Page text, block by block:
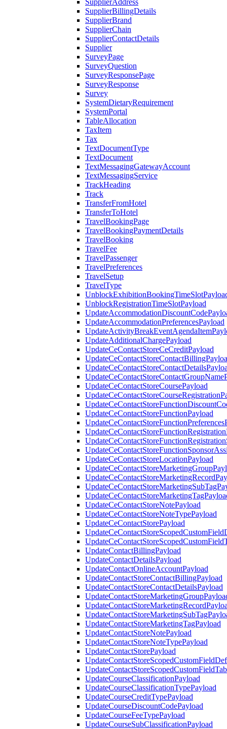
SupplierAddress
SupplierBillingDetails
SupplierBrand
SupplierChain
SupplierContactDetails
Supplier
SurveyPage
SurveyQuestion
SurveyResponsePage
SurveyResponse
Survey
SystemDietaryRequirement
SystemPortal
TableAllocation
TaxItem
Tax
TextDocumentType
TextDocument
TextMessagingGatewayAccount
TextMessagingService
TrackHeading
Track
TransferFromHotel
TransferToHotel
TravelBookingPage
TravelBookingPaymentDetails
TravelBooking
TravelFee
TravelPassenger
TravelPreferences
TravelSetup
TravelType
UnblockRegistrationTimeSlotPayload
UpdateAccommodationPreferencesPayload
UpdateAdditionalChargePayload
UpdateCeContactStoreCeCreditPayload
UpdateCeContactStoreCoursePayload
UpdateCeContactStoreFunctionPayload
UpdateCeContactStoreLocationPayload
UpdateCeContactStoreNotePayload
UpdateCeContactStoreNoteTypePayload
UpdateCeContactStorePayload
UpdateContactBillingPayload
UpdateContactDetailsPayload
UpdateContactOnlineAccountPayload
UpdateContactStoreContactBillingPayload
UpdateContactStoreContactDetailsPayload
UpdateContactStoreMarketingTagPayload
UpdateContactStoreNotePayload
UpdateContactStoreNoteTypePayload
UpdateContactStorePayload
UpdateCourseClassificationPayload
UpdateCourseClassificationTypePayload
UpdateCourseCreditTypePayload
UpdateCourseDiscountCodePayload
UpdateCourseFeeTypePayload
UpdateCourseSubClassificationPayload